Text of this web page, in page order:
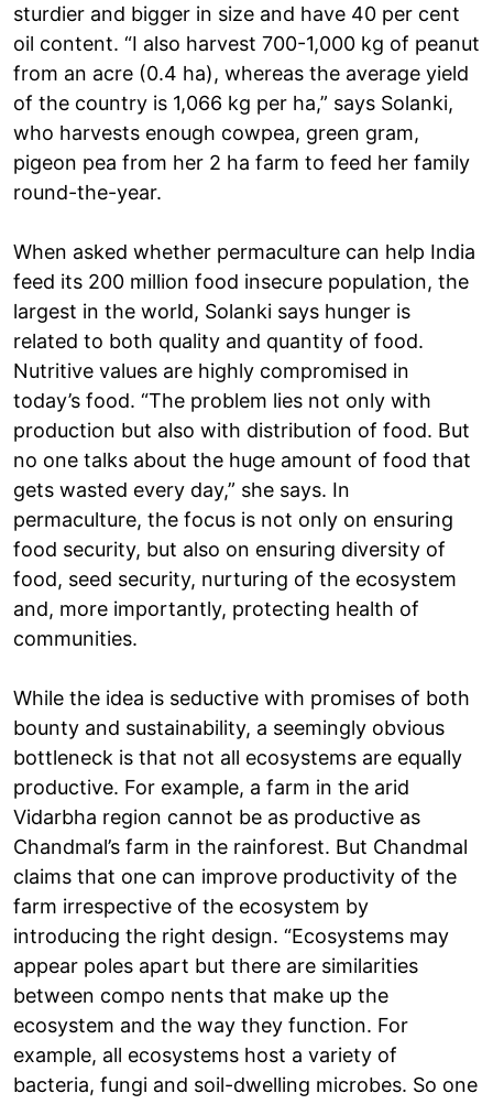
sturdier and bigger in size and have 40 per cent
oil content. “I also harvest 700-1,000 kg of peanut
from an acre (0.4 ha), whereas the average yield
of the country is 1,066 kg per ha,” says Solanki,
who harvests enough cowpea, green gram,
pigeon pea from her 2 ha farm to feed her family
round-the-year.
When asked whether permaculture can help India
feed its 200 million food insecure population, the
largest in the world, Solanki says hunger is
related to both quality and quantity of food.
Nutritive values are highly compromised in
today’s food. “The problem lies not only with
production but also with distribution of food. But
no one talks about the huge amount of food that
gets wasted every day,” she says. In
permaculture, the focus is not only on ensuring
food security, but also on ensuring diversity of
food, seed security, nurturing of the ecosystem
and, more importantly, protecting health of
communities.
While the idea is seductive with promises of both
bounty and sustainability, a seemingly obvious
bottleneck is that not all ecosystems are equally
productive. For example, a farm in the arid
Vidarbha region cannot be as productive as
Chandmal’s farm in the rainforest. But Chandmal
claims that one can improve productivity of the
farm irrespective of the ecosystem by
introducing the right design. “Ecosystems may
appear poles apart but there are similarities
between compo nents that make up the
ecosystem and the way they function. For
example, all ecosystems host a variety of
bacteria, fungi and soil-dwelling microbes. So one